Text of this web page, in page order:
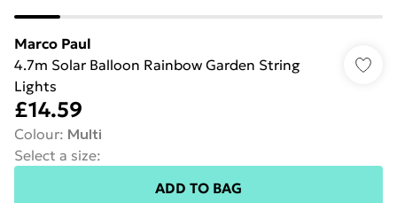
Marco Paul
4.7m Solar Balloon Rainbow Garden String
Lights
£14.59
Colour: Multi
Select a size:
ADD TO BAG